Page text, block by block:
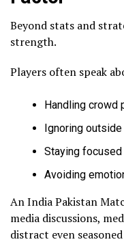
Beyond stats and
strength.
Players often speak
Handling crowd
Ignoring
Staying
Avoiding
An India Pakistan
media discussions,
distract even